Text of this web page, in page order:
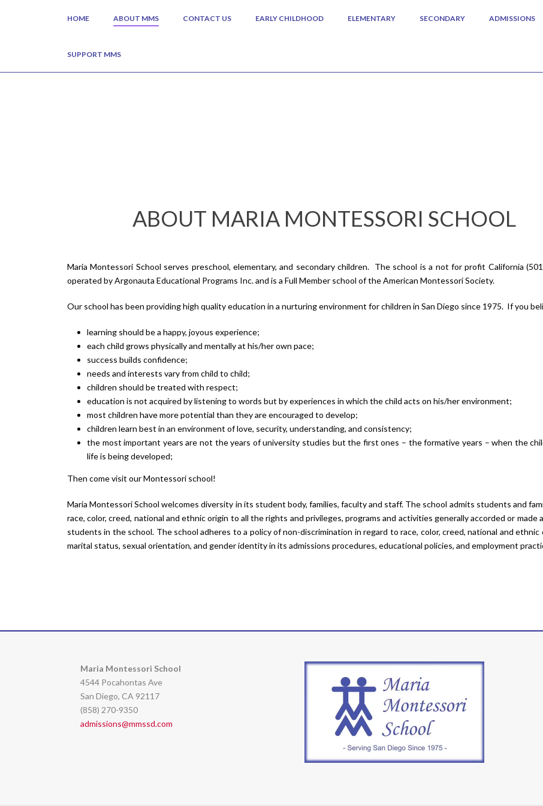
HOME ABOUT MMS CONTACT US EARLY CHILDHOOD ELEMENTARY SECONDARY ADMISSIONS
SUPPORT MMS
ABOUT MARIA MONTESSORI SCHOOL
Maria Montessori School serves preschool, elementary, and secondary children. The school is a not for profit California
operated by Argonauta Educational Programs Inc. and is a Full Member school of the American Montessori Society.
Our school has been providing high quality education in a nurturing environment for children in San Diego since 1975. If you
learning should be a happy, joyous experience;
each child grows physically and mentally at his/her own pace;
success builds confidence;
needs and interests vary from child to child;
children should be treated with respect;
education is not acquired by listening to words but by experiences in which the child acts on his/her environment;
most children have more potential than they are encouraged to develop;
children learn best in an environment of love, security, understanding, and consistency;
the most important years are not the years of university studies but the first ones – the formative years – when the
life is being developed;
Then come visit our Montessori school!
Maria Montessori School welcomes diversity in its student body, families, faculty and staff. The school admits students and
race, color, creed, national and ethnic origin to all the rights and privileges, programs and activities generally accorded or made
students in the school. The school adheres to a policy of non-discrimination in regard to race, color, creed, national and ethnic
marital status, sexual orientation, and gender identity in its admissions procedures, educational policies, and employment
Maria Montessori School
4544 Pocahontas Ave
San Diego, CA 92117
(858) 270-9350
admissions@mmssd.com